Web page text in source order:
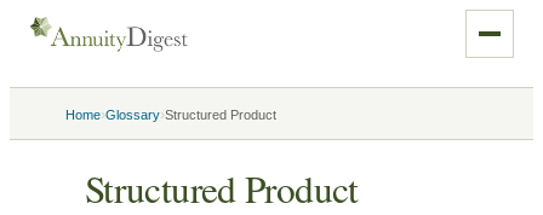
Home›Glossary›Structured Product
Structured Product